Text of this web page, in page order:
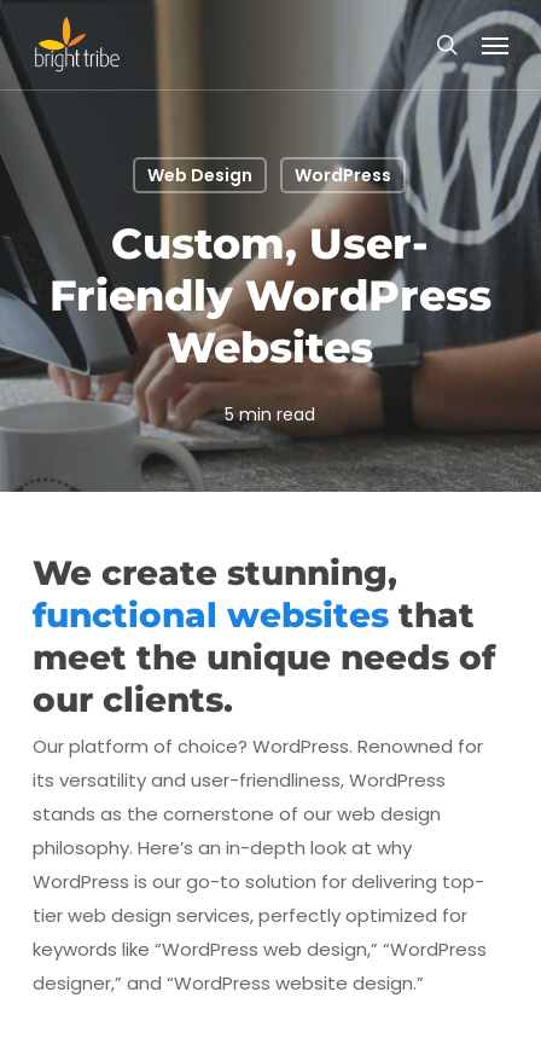
Skip
to
main
content
search
Menu
Web Design WordPress
Custom, User-
Friendly WordPress
Websites
5 min read
We create stunning,
functional websitesthat
meet the unique needs of
our clients.
Our platform of choice? WordPress. Renowned for
its versatility and user-friendliness, WordPress
stands as the cornerstone of our web design
philosophy. Here’s an in-depth look at why
WordPress is our go-to solution for delivering top-
tier web design services, perfectly optimized for
keywords like “WordPress web design,” “WordPress
designer,” and “WordPress website design.”